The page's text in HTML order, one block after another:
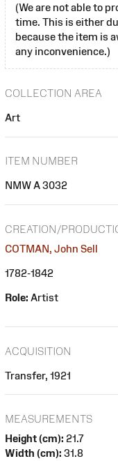
(We are not able to
time. This is either
because the item is
any inconvenience.)
COLLECTION AREA
Art
ITEM NUMBER
NMW A 3032
CREATION/
COTMAN, John Sell
1782-1842
Role: Artist
ACQUISITION
Transfer, 1921
MEASUREMENTS
Height (cm): 21.7
Width (cm): 31.8